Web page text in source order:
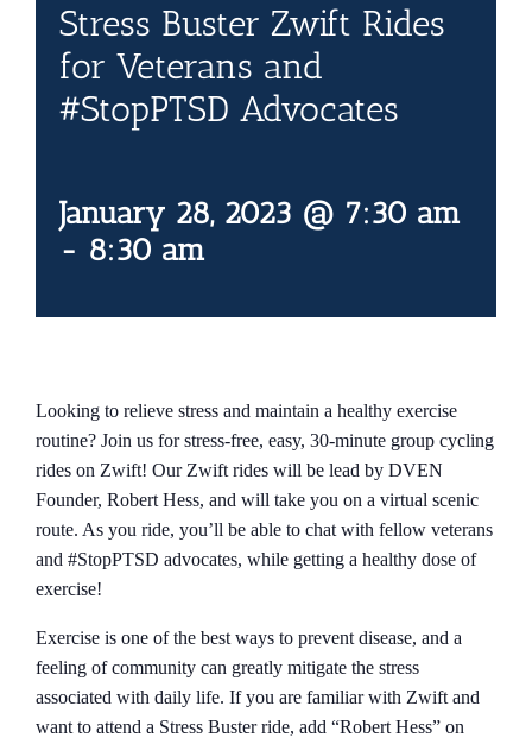
Contact Us
Blog
Stress Buster Zwift Rides
for Veterans and
#StopPTSD Advocates
January 28, 2023 @ 7:30 am
- 8:30 am
Looking to relieve stress and maintain a healthy exercise
routine? Join us for stress-free, easy, 30-minute group cycling
rides on Zwift! Our Zwift rides will be lead by DVEN
Founder, Robert Hess, and will take you on a virtual scenic
route. As you ride, you’ll be able to chat with fellow veterans
and #StopPTSD advocates, while getting a healthy dose of
exercise!
Exercise is one of the best ways to prevent disease, and a
feeling of community can greatly mitigate the stress
associated with daily life. If you are familiar with Zwift and
want to attend a Stress Buster ride, add “Robert Hess” on